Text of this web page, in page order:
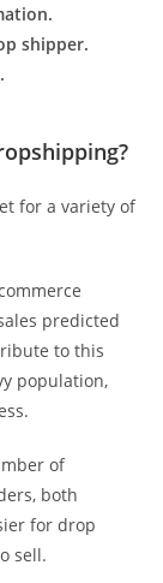
shipper.
for a variety of
predicted
to this
population,
of
both
for drop
sell.